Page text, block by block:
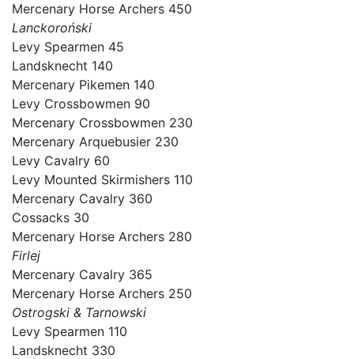
Mercenary Horse Archers 450
Lanckoroński
Levy Spearmen 45
Landsknecht 140
Mercenary Pikemen 140
Levy Crossbowmen 90
Mercenary Crossbowmen 230
Mercenary Arquebusier 230
Levy Cavalry 60
Levy Mounted Skirmishers 110
Mercenary Cavalry 360
Cossacks 30
Mercenary Horse Archers 280
Firlej
Mercenary Cavalry 365
Mercenary Horse Archers 250
Ostrogski & Tarnowski
Levy Spearmen 110
Landsknecht 330